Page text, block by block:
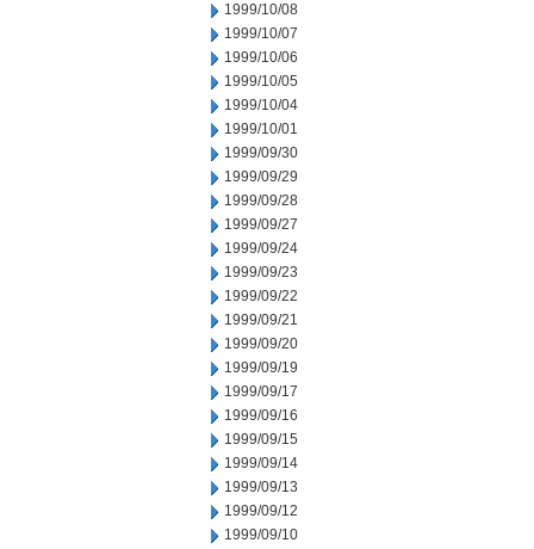
1999/10/08
1999/10/07
1999/10/06
1999/10/05
1999/10/04
1999/10/01
1999/09/30
1999/09/29
1999/09/28
1999/09/27
1999/09/24
1999/09/23
1999/09/22
1999/09/21
1999/09/20
1999/09/19
1999/09/17
1999/09/16
1999/09/15
1999/09/14
1999/09/13
1999/09/12
1999/09/10